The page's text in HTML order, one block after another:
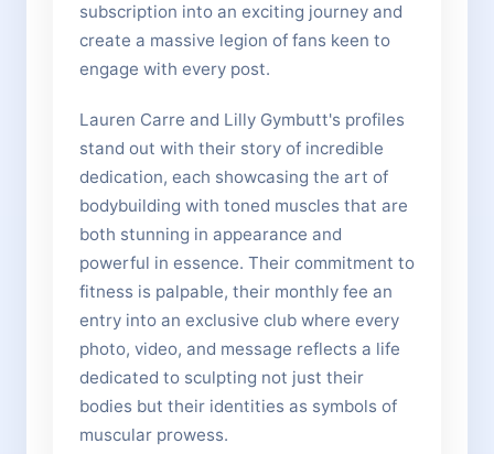
subscription into an exciting journey and
create a massive legion of fans keen to
engage with every post.
Lauren Carre and Lilly Gymbutt's profiles
stand out with their story of incredible
dedication, each showcasing the art of
bodybuilding with toned muscles that are
both stunning in appearance and
powerful in essence. Their commitment to
fitness is palpable, their monthly fee an
entry into an exclusive club where every
photo, video, and message reflects a life
dedicated to sculpting not just their
bodies but their identities as symbols of
muscular prowess.